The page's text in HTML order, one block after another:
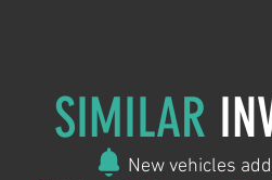
SIMILAR
New vehicles